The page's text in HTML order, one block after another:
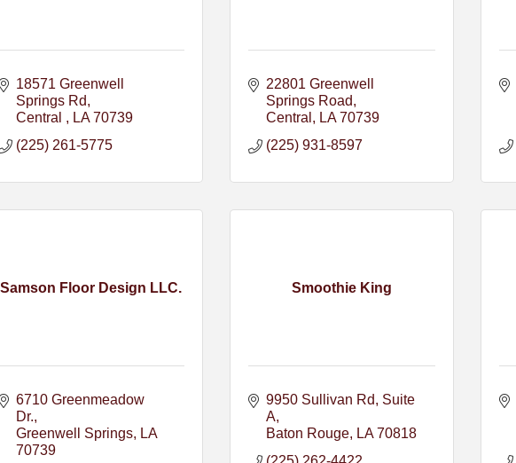
18571 Greenwell
Springs Rd
Central
LA 70739
(225) 261-5775
22801 Greenwell
Springs Road
Central
LA 70739
(225) 931-8597
Samson Floor Design LLC.
6710 Greenmeadow
Dr.
Greenwell Springs
LA
70739
Smoothie King
9950 Sullivan Rd
Suite
A
Baton Rouge
LA 70818